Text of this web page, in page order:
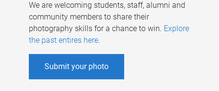
We are welcoming students, staff, alumni and
community members to share their
photography skills for a chance to win. Explore
the past entires here.
Submit your photo